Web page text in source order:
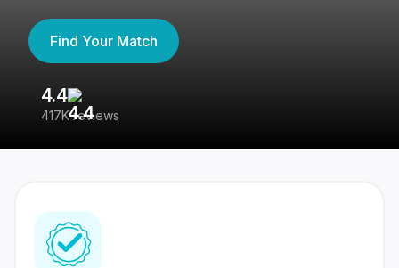
Find Your Match
4.4
417K reviews